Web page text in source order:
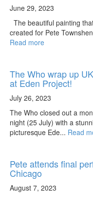
June 29, 2023
The beautiful painting
created for Pete
Read more
The Who wrap up
at Eden Project!
July 26, 2023
The Who closed out a
night (25 July) with a
picturesque Ede... Read
Pete attends final
Chicago
August 7, 2023